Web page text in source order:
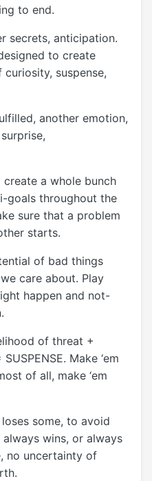
to end.
secrets, anticipation.
to create
suspense,
another emotion,
a whole bunch
goals throughout the
sure that a problem
starts.
of bad things
care about. Play
happen and not-
of threat +
Make ‘em
of all, make ‘em
some, to avoid
wins, or always
no uncertainty of